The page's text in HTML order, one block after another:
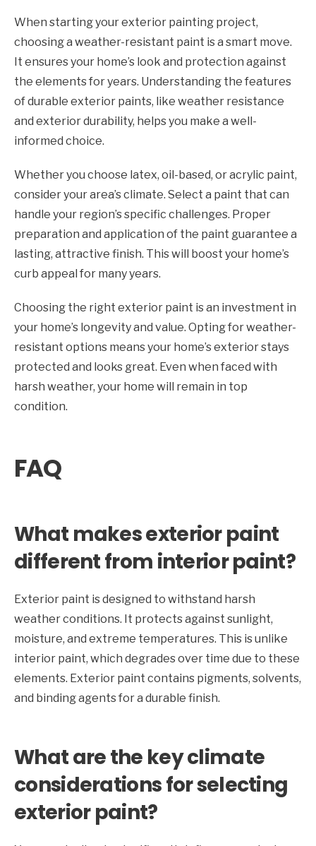
When starting your exterior painting project,
choosing a weather-resistant paint is a smart move.
It ensures your home’s look and protection against
the elements for years. Understanding the features
of durable exterior paints, like weather resistance
and exterior durability, helps you make a well-
informed choice.
Whether you choose latex, oil-based, or acrylic paint,
consider your area’s climate. Select a paint that can
handle your region’s specific challenges. Proper
preparation and application of the paint guarantee a
lasting, attractive finish. This will boost your home’s
curb appeal for many years.
Choosing the right exterior paint is an investment in
your home’s longevity and value. Opting for weather-
resistant options means your home’s exterior stays
protected and looks great. Even when faced with
harsh weather, your home will remain in top
condition.
FAQ
What makes exterior paint
different from interior paint?
Exterior paint is designed to withstand harsh
weather conditions. It protects against sunlight,
moisture, and extreme temperatures. This is unlike
interior paint, which degrades over time due to these
elements. Exterior paint contains pigments, solvents,
and binding agents for a durable finish.
What are the key climate
considerations for selecting
exterior paint?